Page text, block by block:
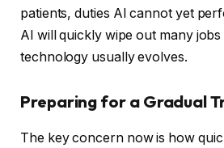
patients, duties AI cannot yet
AI will quickly wipe out many
technology usually evolves.
Preparing for a Gradual
The key concern now is how